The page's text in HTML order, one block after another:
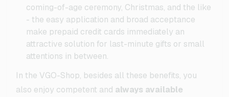
coming-of-age ceremony, Christmas, and the like
- the easy application and broad acceptance
make prepaid credit cards immediately an
attractive solution for last-minute gifts or small
attentions in between.
In the VGO-Shop, besides all these benefits, you
also enjoy competent and always available